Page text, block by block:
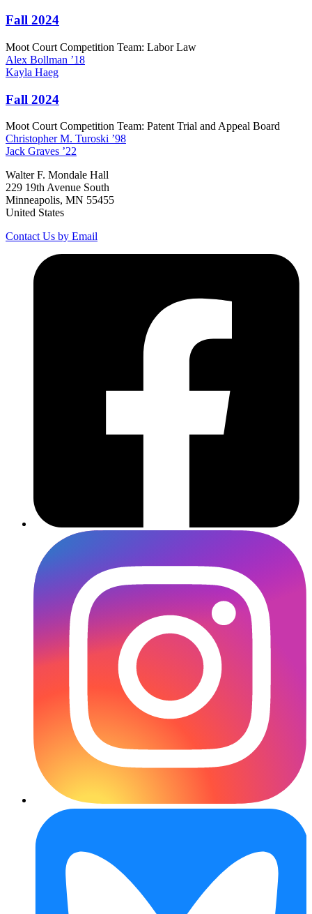
Fall 2024
Moot Court Competition Team: Labor Law
Alex Bollman ’18
Kayla Haeg
Fall 2024
Moot Court Competition Team: Patent Trial and Appeal Board
Christopher M. Turoski ’98
Jack Graves ’22
Walter F. Mondale Hall
229 19th Avenue South
Minneapolis, MN 55455
United States
Contact Us by Email